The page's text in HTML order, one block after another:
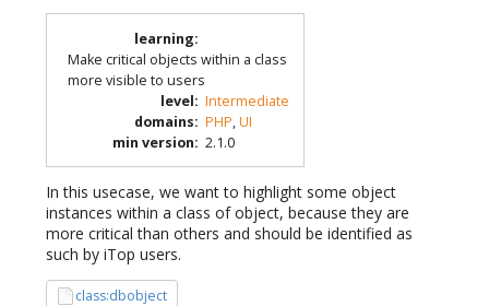
learning:
Make critical objects within a class
more visible to users
level: Intermediate
domains: PHP,UI
min version: 2.1.0
In this usecase, we want to highlight some object
instances within a class of object, because they are
more critical than others and should be identified as
such by iTop users.
class:dbobject